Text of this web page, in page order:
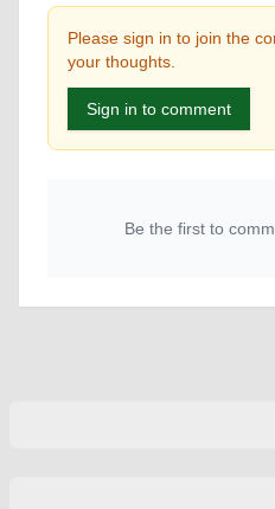
Please sign in to join the
your thoughts.
Sign in to comment
Be the first to